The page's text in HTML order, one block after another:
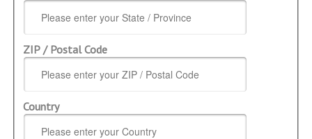
ZIP / Postal Code
Country